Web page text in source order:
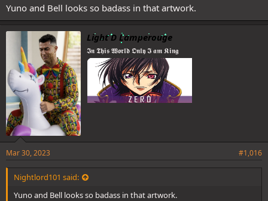
Yuno and Bell looks so badass in that artwork.
Light D Lamperouge
𝕴𝖓 𝕿𝖍𝖎𝖘 𝖂𝖔𝖗𝖑𝖉 𝕺𝖓𝖑𝖞 𝕴 𝖆𝖒 𝕶𝖎𝖓𝖌
Mar 30, 2023 #1,016
Nightlord101 said:
Yuno and Bell looks so badass in that artwork.